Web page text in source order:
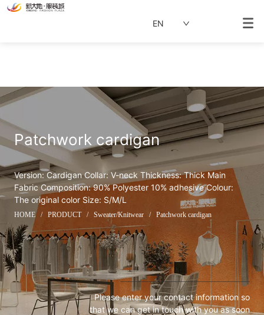
EN
Patchwork cardigan
Version: Cardigan Collar: V-neck Thickness: Thick Main
Fabric Composition: 90% Polyester 10% adhesive Colour:
The original color Size: S/M/L
HOME / PRODUCT / Sweater/Knitwear / Patchwork cardigan
Please enter your contact information so
that we can get in touch with you as soon